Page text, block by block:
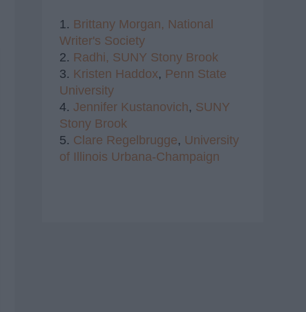
1. Brittany Morgan, National
Writer's Society
2. Radhi, SUNY Stony Brook
3. Kristen Haddox, Penn State
University
4. Jennifer Kustanovich, SUNY
Stony Brook
5. Clare Regelbrugge, University
of Illinois Urbana-Champaign